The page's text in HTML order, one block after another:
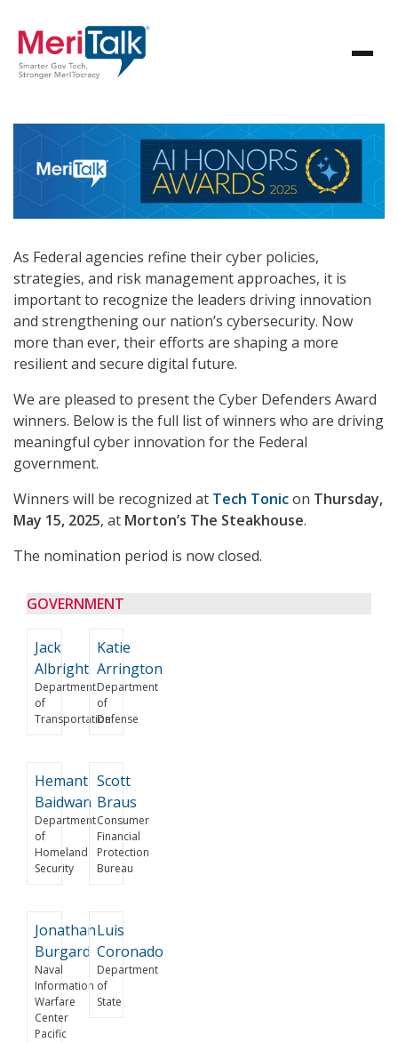
As Federal agencies refine their cyber policies,
strategies, and risk management approaches, it is
important to recognize the leaders driving innovation
and strengthening our nation’s cybersecurity. Now
more than ever, their efforts are shaping a more
resilient and secure digital future.
We are pleased to present the Cyber Defenders Award
winners. Below is the full list of winners who are driving
meaningful cyber innovation for the Federal
government.
Winners will be recognized at Tech Tonicon Thursday,
May 15, 2025, at Morton’s The Steakhouse.
The nomination period is now closed.
GOVERNMENT
Jack
Albright
Department
of
Transportation
Katie
Arrington
Department
of
Defense
Hemant
Baidwan
Department
of
Homeland
Security
Scott
Braus
Consumer
Financial
Protection
Bureau
Jonathan
Burgard
Naval
Information
Warfare
Center
Pacific
Luis
Coronado
Department
of
State